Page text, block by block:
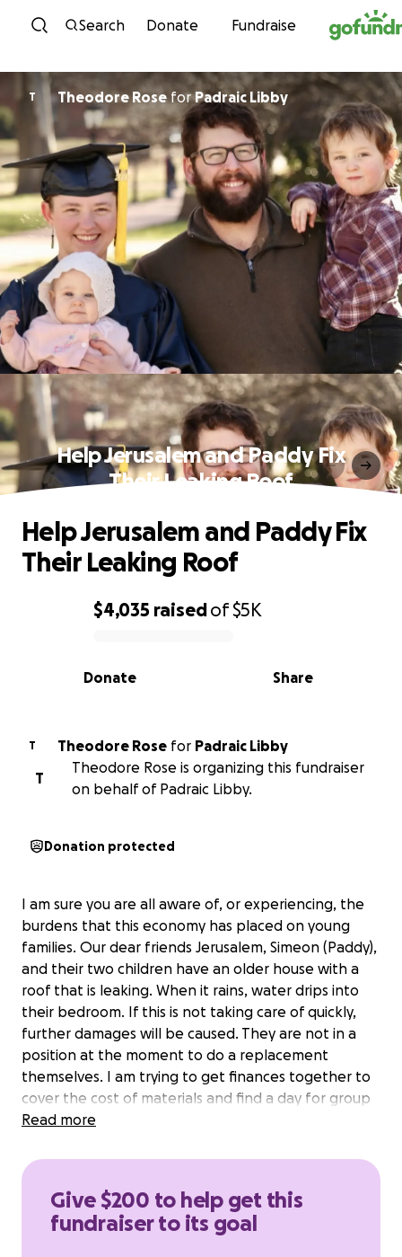
Skip to content
Search Donate Fundraise
T Theodore RoseforPadraic Libby
Help Jerusalem and Paddy Fix
Their Leaking Roof
0% complete
$4,035 raisedof$5K
Share
Donate
Help Jerusalem and Paddy Fix
Their Leaking Roof
T Theodore Rose for Padraic Libby
T
Theodore Rose is organizing this fundraiser
on behalf of Padraic Libby.
Donation protected
I am sure you are all aware of, or experiencing, the
burdens that this economy has placed on young
families. Our dear friends Jerusalem, Simeon (Paddy),
and their two children have an older house with a
roof that is leaking. When it rains, water drips into
their bedroom. If this is not taking care of quickly,
further damages will be caused. They are not in a
position at the moment to do a replacement
themselves. I am trying to get finances together to
cover the cost of materials and find a day for group
of guys to help install a new metal roof. Installing
are relatively cheap so if everyone comes together,
Thank you all for you help!
Read more
Give $200 to help get this
fundraiser to its goal